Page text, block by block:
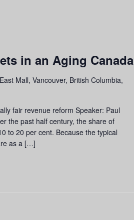
in an Aging Canada
Mall, Vancouver, British Columbia,
fair revenue reform Speaker: Paul
the past half century, the share of
to 20 per cent. Because the typical
as a […]